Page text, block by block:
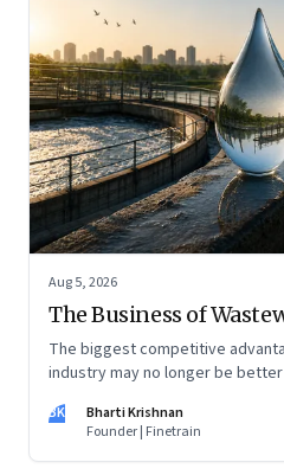
Aug 5, 2026
The Business of
The biggest competitive
industry may no longer be
water infrastructure.
BK
Bharti Krishnan
Founder | Finetrain